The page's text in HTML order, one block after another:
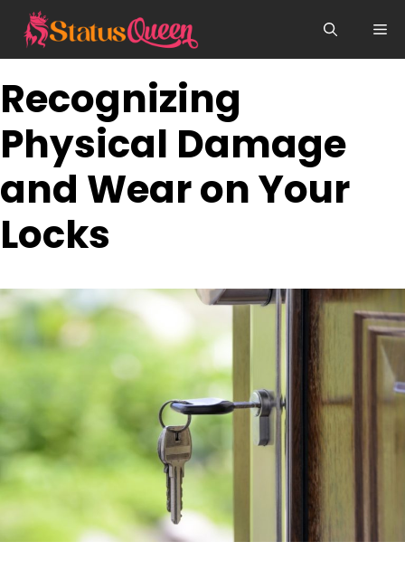
content
Recognizing
Physical Damage
and Wear on Your
Locks